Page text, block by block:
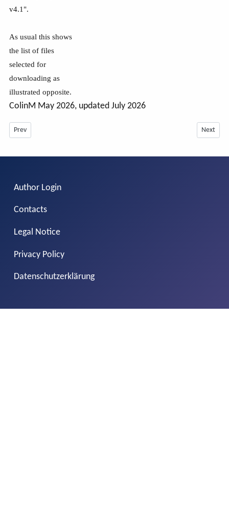
v4.1".
As usual this shows
the list of files
selected for
downloading as
illustrated opposite.
ColinM May 2026, updated July 2026
Previous article: Custom css in Layouts July 2026
Prev Next
Next
Author Login
Contacts
Legal Notice
Privacy Policy
Datenschutzerklärung